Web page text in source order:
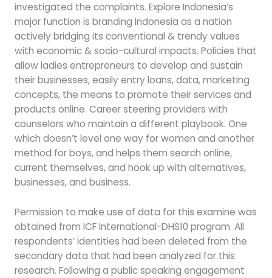
investigated the complaints. Explore Indonesia’s
major function is branding Indonesia as a nation
actively bridging its conventional & trendy values
with economic & socio-cultural impacts. Policies that
allow ladies entrepreneurs to develop and sustain
their businesses, easily entry loans, data, marketing
concepts, the means to promote their services and
products online. Career steering providers with
counselors who maintain a different playbook. One
which doesn’t level one way for women and another
method for boys, and helps them search online,
current themselves, and hook up with alternatives,
businesses, and business.
Permission to make use of data for this examine was
obtained from ICF International-DHS10 program. All
respondents’ identities had been deleted from the
secondary data that had been analyzed for this
research. Following a public speaking engagement